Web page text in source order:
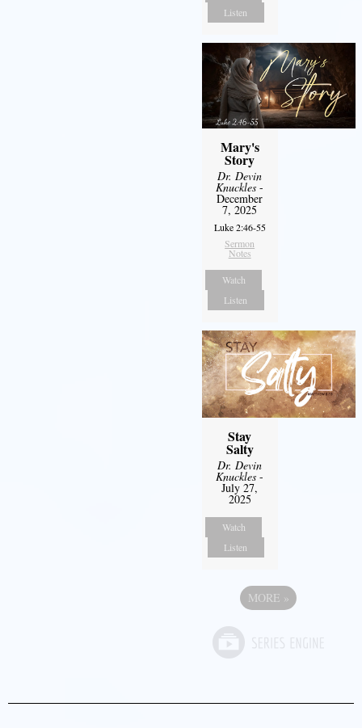
Listen
Mary's
Story
Dr. Devin
Knuckles -
December
7, 2025
Luke 2:46-55
Sermon
Notes
Watch
Listen
Stay
Salty
Dr. Devin
Knuckles -
July 27,
2025
Watch
Listen
MORE »